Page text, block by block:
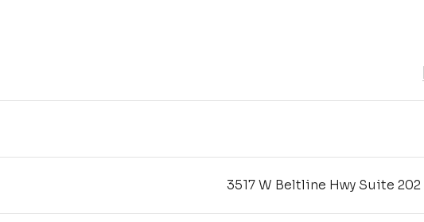
3517 W Beltline Hwy Suite